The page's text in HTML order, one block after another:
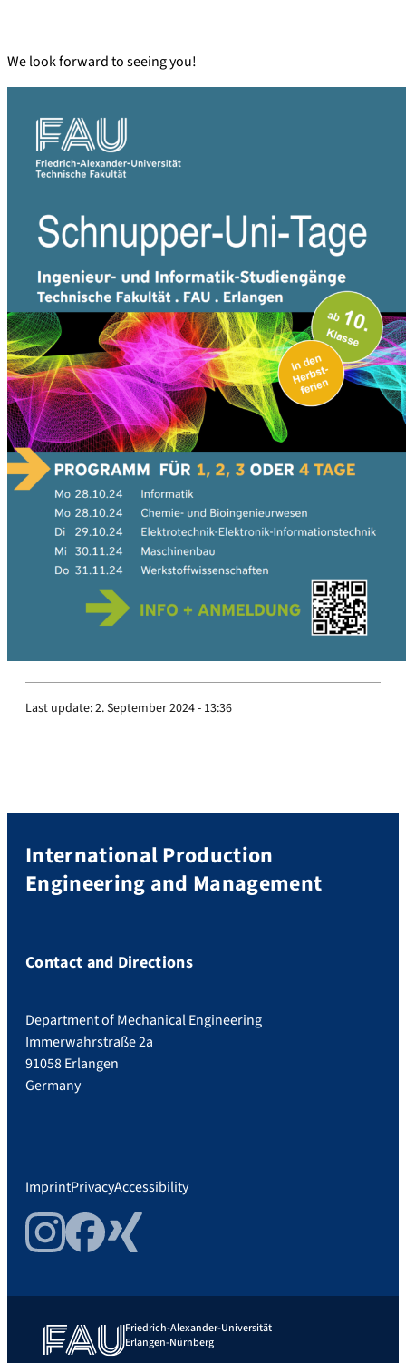
We look forward to seeing you!
Last update:2. September 2024 - 13:36
International Production
Engineering and Management
Contact and Directions
Department of Mechanical Engineering
Immerwahrstraße 2a
91058 Erlangen
Germany
ImprintPrivacyAccessibility
InstagramFacebook
Xing
Friedrich-Alexander-Universität
Erlangen-Nürnberg